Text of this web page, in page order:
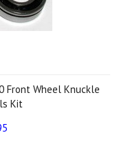
Front Wheel Knuckle
Kit